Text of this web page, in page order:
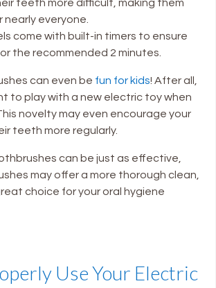
teeth more difficult, making them
everyone.
come with built-in timers to ensure
the recommended 2 minutes.
can even be fun for kids! After all,
to play with a new electric toy when
novelty may even encourage your
teeth more regularly.
can be just as effective,
may offer a more thorough clean,
choice for your oral hygiene
Use Your Electric